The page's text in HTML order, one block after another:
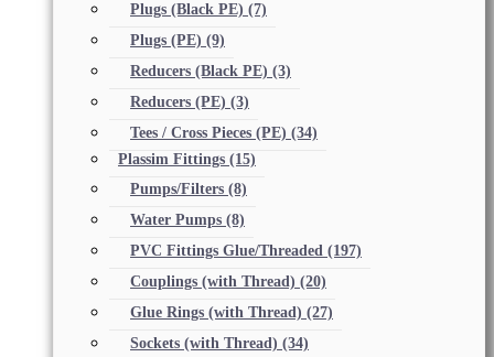
Plugs (Black PE) (7)
Plugs (PE) (9)
Reducers (Black PE) (3)
Reducers (PE) (3)
Tees / Cross Pieces (PE) (34)
Plassim Fittings (15)
Pumps/Filters (8)
Water Pumps (8)
PVC Fittings Glue/Threaded (197)
Couplings (with Thread) (20)
Glue Rings (with Thread) (27)
Sockets (with Thread) (34)